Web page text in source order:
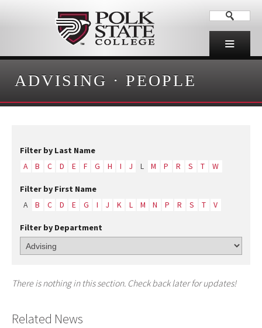
ADVISING · PEOPLE
Filter by Last Name
A B C D E F G H I J L M P R S T W
Filter by First Name
A B C D E G I J K L M N P R S T V
Filter by Department
There is nothing in this section. Check back later for updates!
Related News